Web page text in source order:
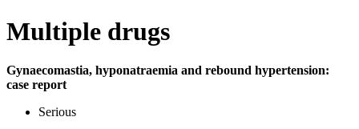
Multiple drugs
Gynaecomastia, hyponatraemia and rebound hypertension:
case report
Serious